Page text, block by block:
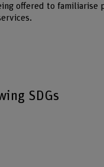
offered to familiarise
SDGs